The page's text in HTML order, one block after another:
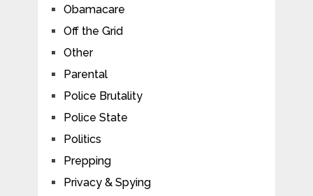
Obamacare
Off the Grid
Other
Parental
Police Brutality
Police State
Politics
Prepping
Privacy & Spying